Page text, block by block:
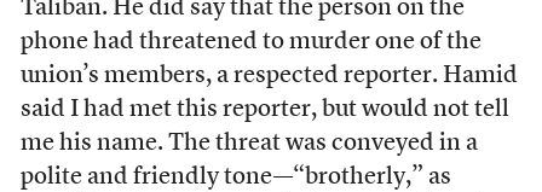
Taliban. He did say that the person on the
phone had threatened to murder one of the
union’s members, a respected reporter. Hamid
said I had met this reporter, but would not tell
me his name. The threat was conveyed in a
polite and friendly tone—“brotherly,” as